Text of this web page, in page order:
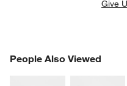
Give
People Also Viewed
PEOPLE ALSO VIEWEDITEMS